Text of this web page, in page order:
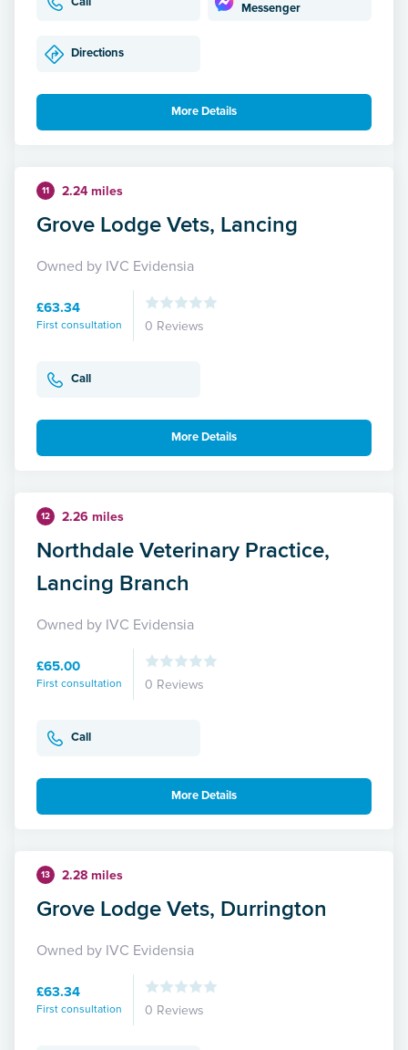
Messenger
Directions
More Details
11 2.24 miles
Grove Lodge Vets, Lancing
Owned by IVC Evidensia
£63.34
First consultation 0 Reviews
Call
More Details
12 2.26 miles
Northdale Veterinary Practice,
Lancing Branch
Owned by IVC Evidensia
£65.00
First consultation 0 Reviews
Call
More Details
13 2.28 miles
Grove Lodge Vets, Durrington
Owned by IVC Evidensia
£63.34
First consultation 0 Reviews